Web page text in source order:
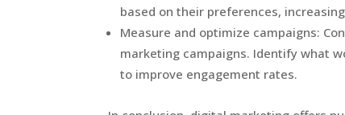
based on their preferences,
Measure and optimize campaigns:
marketing campaigns. Identify what
to improve engagement rates.